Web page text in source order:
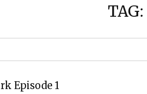
TAG:
Episode 1